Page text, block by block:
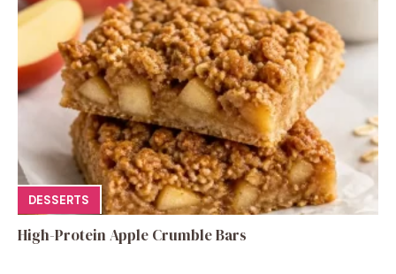
DESSERTS
High-Protein Apple Crumble Bars